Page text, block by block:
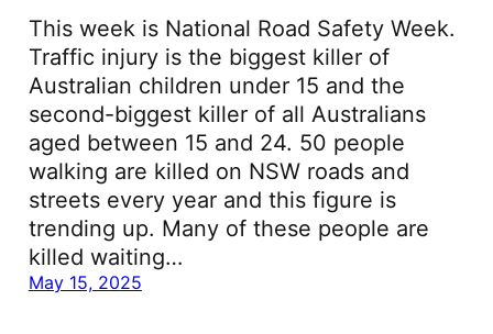
This week is National Road Safety Week.
Traffic injury is the biggest killer of
Australian children under 15 and the
second-biggest killer of all Australians
aged between 15 and 24. 50 people
walking are killed on NSW roads and
streets every year and this figure is
trending up. Many of these people are
killed waiting…
May 15, 2025